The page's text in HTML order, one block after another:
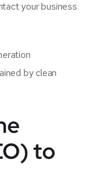
your business
by clean
to